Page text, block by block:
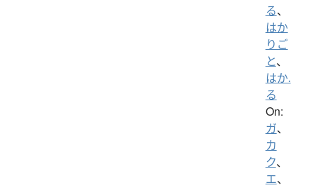
る、
はか
りご
と、
はか.
る
On:
ガ、
カ
ク、
エ、